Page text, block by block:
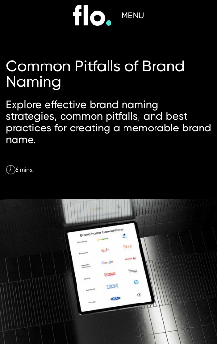
MENU
Common Pitfalls of Brand
Naming
Explore effective brand naming
strategies, common pitfalls, and best
practices for creating a memorable brand
name.
6 mins.